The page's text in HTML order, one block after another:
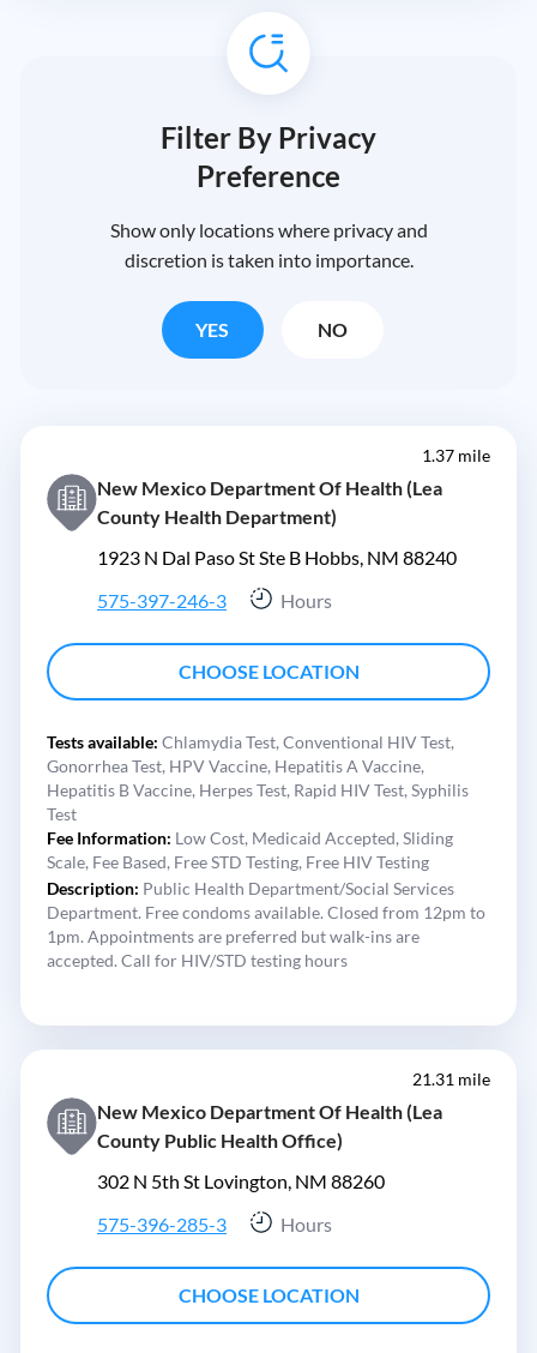
Filter By Privacy
Preference
Show only locations where privacy and
discretion is taken into importance.
YES NO
1.37 mile
New Mexico Department Of Health (Lea
County Health Department)
1923 N Dal Paso St Ste B Hobbs, NM 88240
575-397-246-3
Hours
CHOOSE LOCATION
Tests available: Chlamydia Test, Conventional HIV Test,
Gonorrhea Test, HPV Vaccine, Hepatitis A Vaccine,
Hepatitis B Vaccine, Herpes Test, Rapid HIV Test, Syphilis
Test
Fee Information: Low Cost, Medicaid Accepted, Sliding
Scale, Fee Based, Free STD Testing, Free HIV Testing
Description: Public Health Department/Social Services
Department. Free condoms available. Closed from 12pm to
1pm. Appointments are preferred but walk-ins are
accepted. Call for HIV/STD testing hours
21.31 mile
New Mexico Department Of Health (Lea
County Public Health Office)
302 N 5th St Lovington, NM 88260
575-396-285-3
Hours
CHOOSE LOCATION